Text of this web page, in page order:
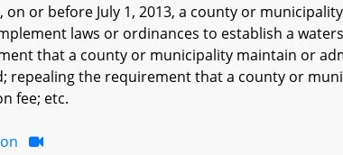
or before July 1, 2013, a county or
laws or ordinances to establish a
that a county or municipality maintain or
the requirement that a county or
fee; etc.